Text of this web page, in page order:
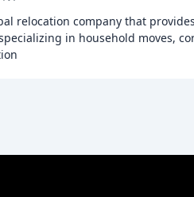
relocation company that
in household moves,